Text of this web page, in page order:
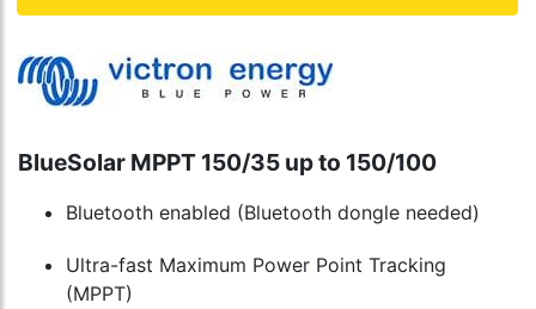
BlueSolar MPPT 150/35 up to 150/100
Bluetooth enabled (Bluetooth dongle needed)
Ultra-fast Maximum Power Point Tracking
(MPPT)